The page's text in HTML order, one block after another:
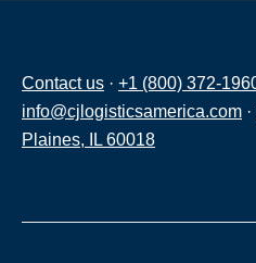
Contact us · +1 (800) 372-
info@cjlogisticsamerica.com ·
Plaines, IL 60018